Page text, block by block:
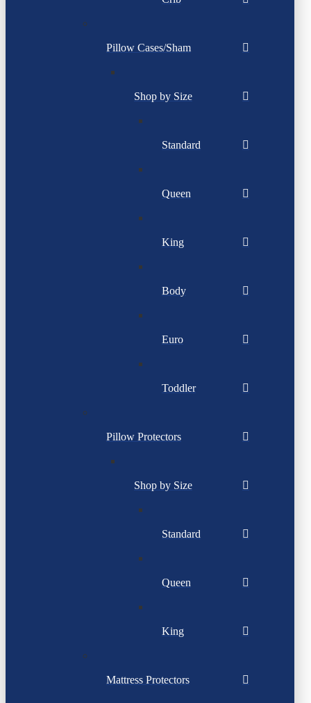
Pillow Cases/Sham
Shop by Size
Standard
Queen
King
Body
Euro
Toddler
Pillow Protectors
Shop by Size
Standard
Queen
King
Mattress Protectors